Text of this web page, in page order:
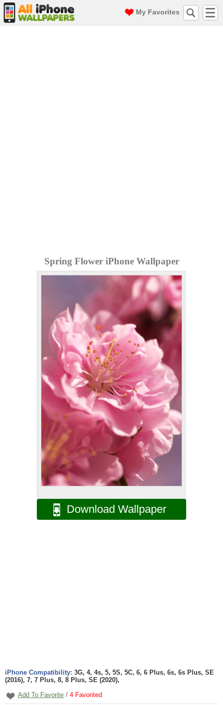
My Favorites
Spring Flower iPhone Wallpaper
Download Wallpaper
iPhone Compatibility: 3G, 4, 4s, 5, 5S, 5C, 6, 6 Plus, 6s, 6s Plus, SE
(2016), 7, 7 Plus, 8, 8 Plus, SE (2020),
Add To Favorite / 4 Favorited